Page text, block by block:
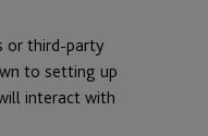
or third-party
to setting up
interact with